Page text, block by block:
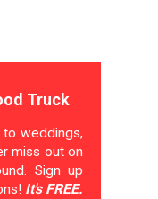
Truck
weddings,
miss out on
Sign up
It's FREE.